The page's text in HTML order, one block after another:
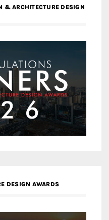
ARCHITECTURE DESIGN
DESIGN AWARDS